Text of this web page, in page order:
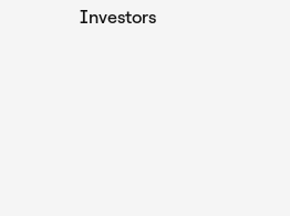
Investors